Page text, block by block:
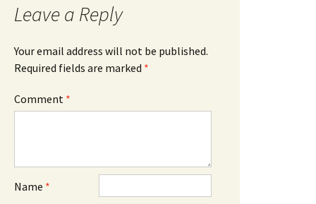
Leave a Reply
Your email address will not be published.
Required fields are marked *
Comment *
Name *